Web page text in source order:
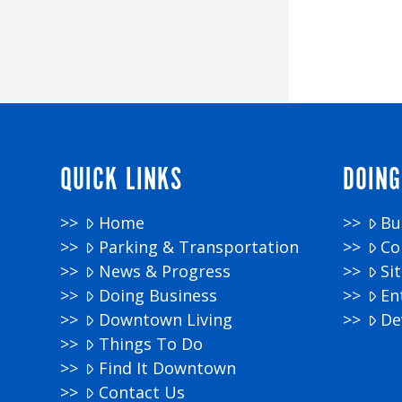
QUICK LINKS
Home
Parking & Transportation
News & Progress
Doing Business
Downtown Living
Things To Do
Find It Downtown
Contact Us